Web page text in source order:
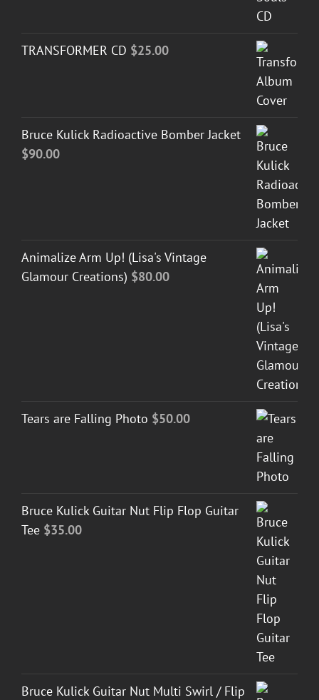
TRANSFORMER CD $25.00
Bruce Kulick Radioactive Bomber Jacket
$90.00
Animalize Arm Up! (Lisa's Vintage
Glamour Creations) $80.00
Tears are Falling Photo $50.00
Bruce Kulick Guitar Nut Flip Flop Guitar
Tee $35.00
Bruce Kulick Guitar Nut Multi Swirl / Flip